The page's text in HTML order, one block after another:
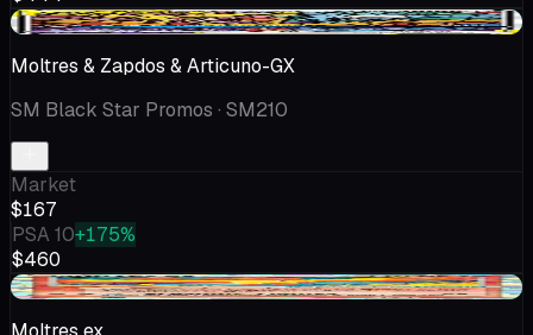
+$5.47
Moltres & Zapdos & Articuno-GX
SM Black Star Promos · SM210
Market
$167
PSA 10+175%
$460
+$38.72